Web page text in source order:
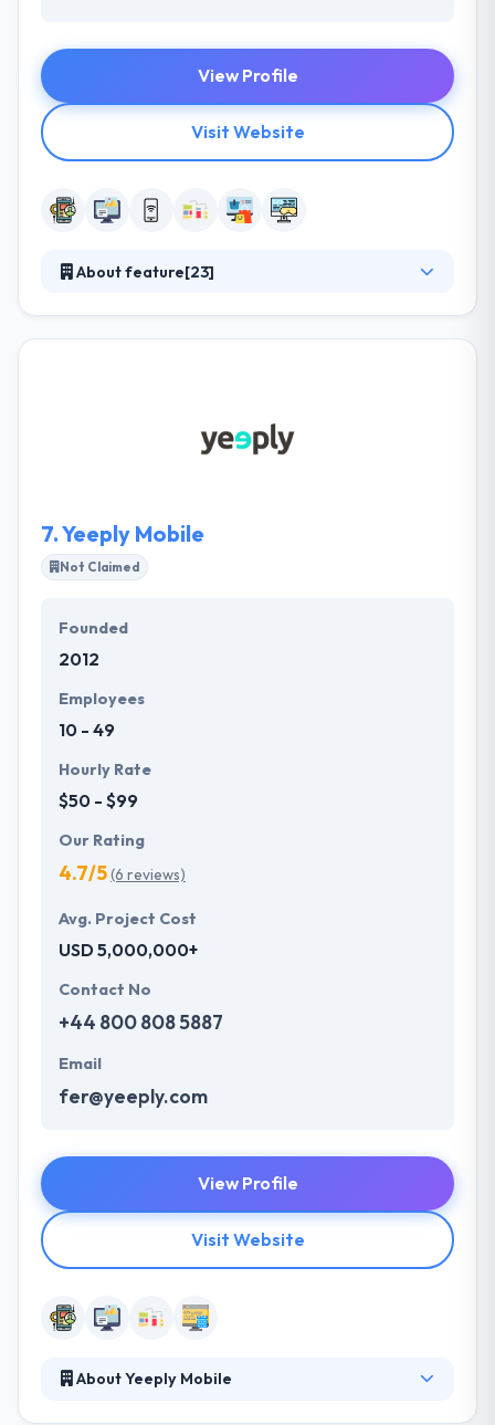
View Profile
Visit Website
About feature[23]
months, not years. They provide unique value by
giving access to their exceptionally diverse
7.Yeeply Mobile
Not Claimed
Founded
2012
Employees
10 - 49
Hourly Rate
$50 - $99
Our Rating
4.7/5(6 reviews)
Avg. Project Cost
USD 5,000,000+
Contact No
+44 800 808 5887
Email
fer@yeeply.com
View Profile
Visit Website
About Yeeply Mobile